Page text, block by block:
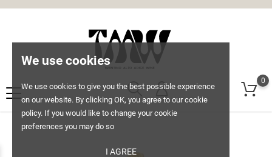
We use cookies
We use cookies to give you the best possible experience
on our website. By clicking OK, you agree to our cookie
policy. If you would like to change your cookie
preferences you may do so
I AGREE
0